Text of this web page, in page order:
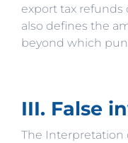
export tax refunds
also defines the
beyond which
III. False
The Interpretation